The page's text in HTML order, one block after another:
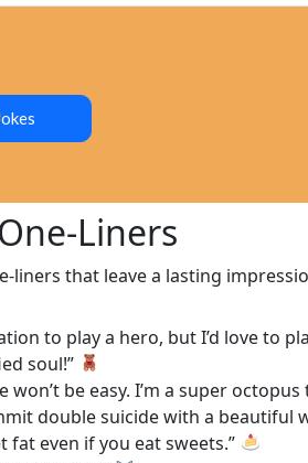
Liners
that leave a lasting
to play a hero, but I’d love to
soul!”
won’t be easy. I’m a super
double suicide with a beautiful
fat even if you eat sweets.”